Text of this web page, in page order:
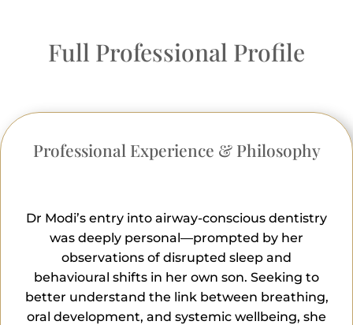
Full Professional Profile
Professional Experience & Philosophy
Dr Modi’s entry into airway-conscious dentistry
was deeply personal—prompted by her
observations of disrupted sleep and
behavioural shifts in her own son. Seeking to
better understand the link between breathing,
oral development, and systemic wellbeing, she